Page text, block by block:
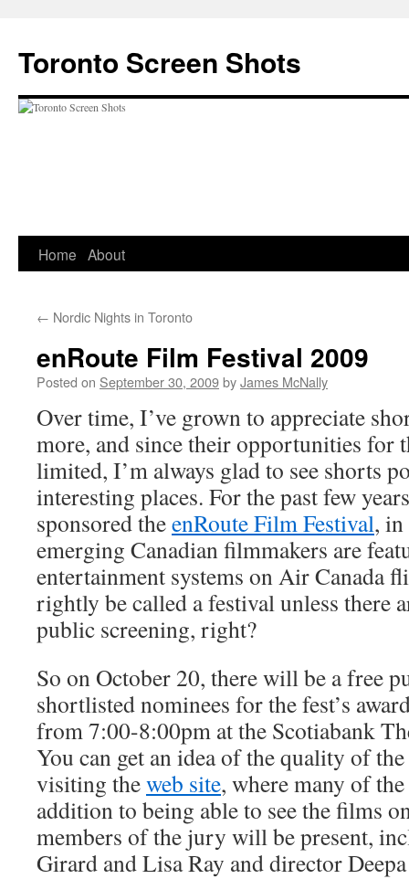
content
Toronto Screen Shots
Home About
← Nordic Nights in Toronto
enRoute Film Festival 2009
Posted on September 30, 2009byJames McNally
Over time, I’ve grown to appreciate
more, and since their opportunities for
limited, I’m always glad to see shorts
interesting places. For the past few
sponsored theenRoute Film Festival,
emerging Canadian filmmakers are
entertainment systems on Air Canada
rightly be called a festival unless there
public screening, right?
So on October 20, there will be a free
shortlisted nominees for the fest’s
from 7:00-8:00pm at the Scotiabank
You can get an idea of the quality of
visiting theweb site, where many of
addition to being able to see the films
members of the jury will be present,
Girard and Lisa Ray and director